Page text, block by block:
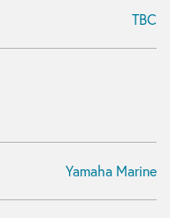
TBC
Yamaha Marine